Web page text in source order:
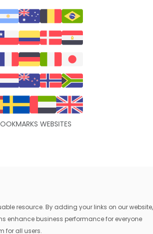
WEBSITES
resource. By adding your links on our website,
enhance business performance for everyone
for all users.